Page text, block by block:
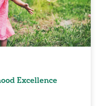
Excellence